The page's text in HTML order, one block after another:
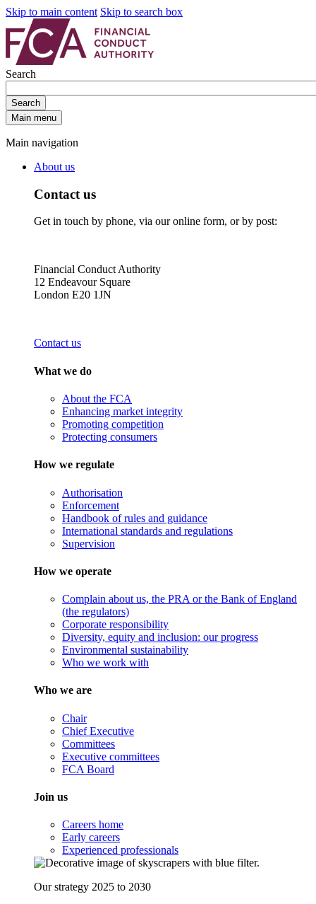
Skip to main content Skip to search box
Search
Search
Main menu
Main navigation
About us
Contact us
Get in touch by phone, via our online form, or by post:
Financial Conduct Authority
12 Endeavour Square
London E20 1JN
Contact us
What we do
About the FCA
Enhancing market integrity
Promoting competition
Protecting consumers
How we regulate
Authorisation
Enforcement
Handbook of rules and guidance
International standards and regulations
Supervision
How we operate
Complain about us, the PRA or the Bank of England
(the regulators)
Corporate responsibility
Diversity, equity and inclusion: our progress
Environmental sustainability
Who we work with
Who we are
Chair
Chief Executive
Committees
Executive committees
FCA Board
Join us
Careers home
Early careers
Experienced professionals
Our strategy 2025 to 2030